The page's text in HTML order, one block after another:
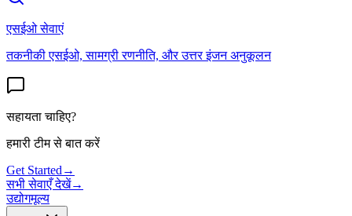
एसईओ सेवाएं
तकनीकी एसईओ, सामग्री रणनीति, और उत्तर इंजन अनुकूलन
सहायता चाहिए?
हमारी टीम से बात करें
Get Started →
सभी सेवाएँ देखें→
उद्योगमूल्य